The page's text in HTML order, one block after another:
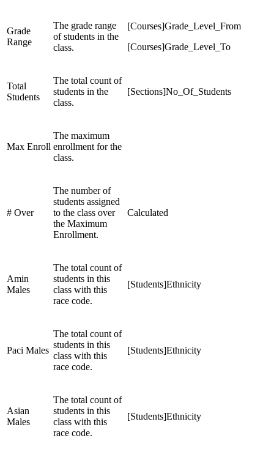
Grade
Range
The grade range
of students in the
class.
[Courses]Grade_Level_From
[Courses]Grade_Level_To
Total
Students
The total count of
students in the
class.
[Sections]No_Of_Students
Max Enroll
The maximum
enrollment for the
class.
# Over
The number of
students assigned
to the class over
the Maximum
Enrollment.
Calculated
Amin
Males
The total count of
students in this
class with this
race code.
[Students]Ethnicity
Paci Males
The total count of
students in this
class with this
race code.
[Students]Ethnicity
Asian
Males
The total count of
students in this
class with this
race code.
[Students]Ethnicity